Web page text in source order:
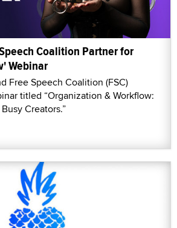
Coalition Partner for
Webinar
Free Speech Coalition (FSC)
titled “Organization & Workflow:
Creators.”